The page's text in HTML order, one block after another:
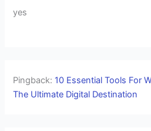
yes
Pingback: 10 Essential Tools For
The Ultimate Digital Destination